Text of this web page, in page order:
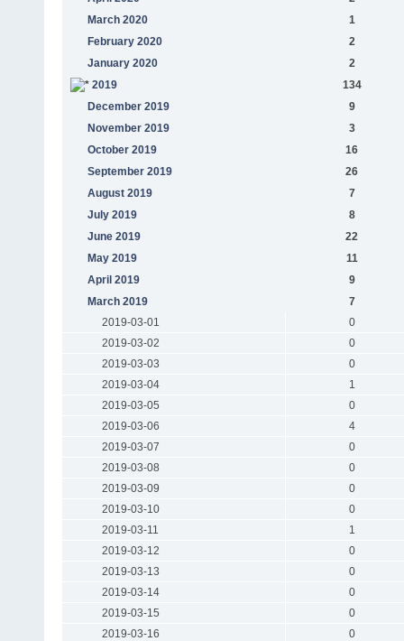
March 2020
1
February 2020
2
January 2020
2
2019
134
December 2019
9
November 2019
3
October 2019
16
September 2019
26
August 2019
7
July 2019
8
June 2019
22
May 2019
11
April 2019
9
March 2019
7
2019-03-01
0
2019-03-02
0
2019-03-03
0
2019-03-04
1
2019-03-05
0
2019-03-06
4
2019-03-07
0
2019-03-08
0
2019-03-09
0
2019-03-10
0
2019-03-11
1
2019-03-12
0
2019-03-13
0
2019-03-14
0
2019-03-15
0
2019-03-16
0